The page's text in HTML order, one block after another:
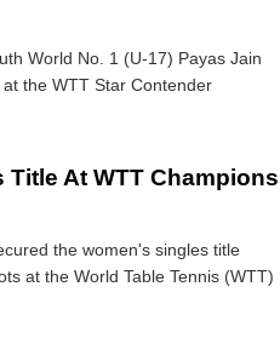
World No. 1 (U-17) Payas Jain
the WTT Star Contender
At WTT Champions
the women's singles title
at the World Table Tennis (WTT)